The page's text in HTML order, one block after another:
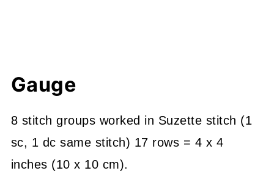
Gauge
8 stitch groups worked in Suzette stitch (1
sc, 1 dc same stitch) 17 rows = 4 x 4
inches (10 x 10 cm).